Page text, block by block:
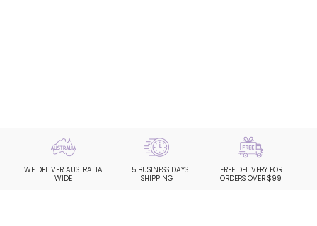
WE DELIVER AUSTRALIA
WIDE
1-5 BUSINESS DAYS
SHIPPING
FREE DELIVERY FOR
ORDERS OVER $99